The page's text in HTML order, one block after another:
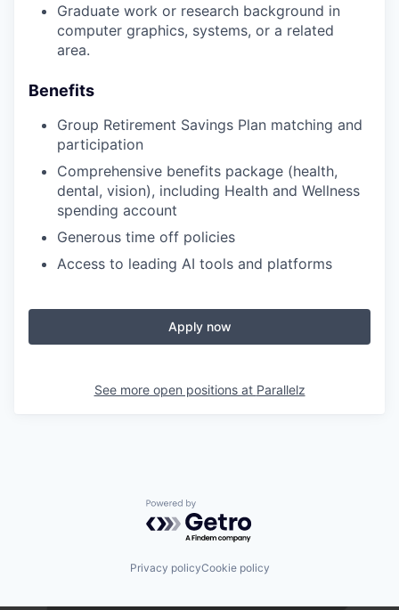
Graduate work or research background in
computer graphics, systems, or a related
area.
Benefits
Group Retirement Savings Plan matching and
participation
Comprehensive benefits package (health,
dental, vision), including Health and Wellness
spending account
Generous time off policies
Access to leading AI tools and platforms
Apply now
See more open positions at Parallelz
Powered by Getro.com
Privacy policyCookie policy